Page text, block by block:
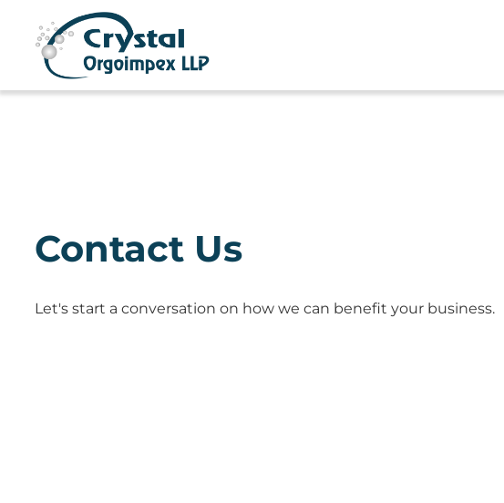
Contact Us
Let's start a conversation on how we can benefit your business.